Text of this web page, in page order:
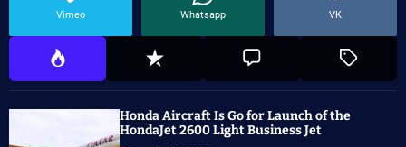
Vimeo Whatsapp VK
Honda Aircraft Is Go for Launch of the
HondaJet 2600 Light Business Jet